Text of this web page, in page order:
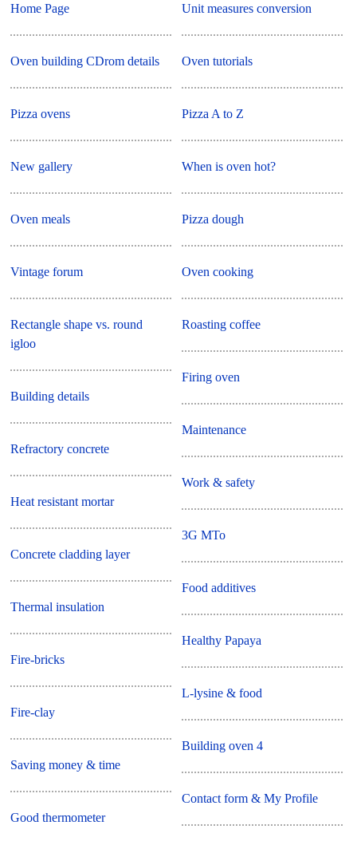
Home Page
Oven building CDrom details
Pizza ovens
New gallery
Oven meals
Vintage forum
Rectangle shape vs. round
igloo
Building details
Refractory concrete
Heat resistant mortar
Concrete cladding layer
Thermal insulation
Fire-bricks
Fire-clay
Saving money & time
Good thermometer
Unit measures conversion
Oven tutorials
Pizza A to Z
When is oven hot?
Pizza dough
Oven cooking
Roasting coffee
Firing oven
Maintenance
Work & safety
3G MTo
Food additives
Healthy Papaya
L-lysine & food
Building oven 4
Contact form & My Profile